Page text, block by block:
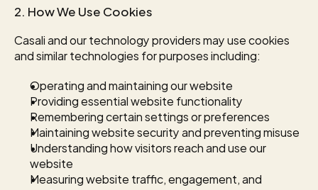
2. How We Use Cookies
Casali and our technology providers may use cookies
and similar technologies for purposes including:
Operating and maintaining our website
Providing essential website functionality
Remembering certain settings or preferences
Maintaining website security and preventing misuse
Understanding how visitors reach and use our
website
Measuring website traffic, engagement, and